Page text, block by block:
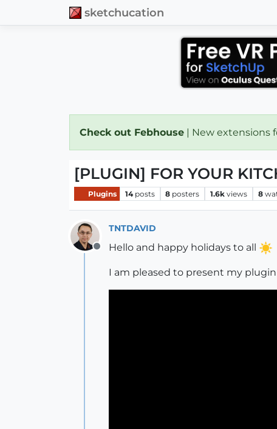
sketchucation
Check out Febhouse | New extensions
[PLUGIN] FOR YOUR
Plugins 14 posts 8 posters 1.6k views 8
Offline
TNTDAVID
Hello and happy holidays to all
I am pleased to present my plugin